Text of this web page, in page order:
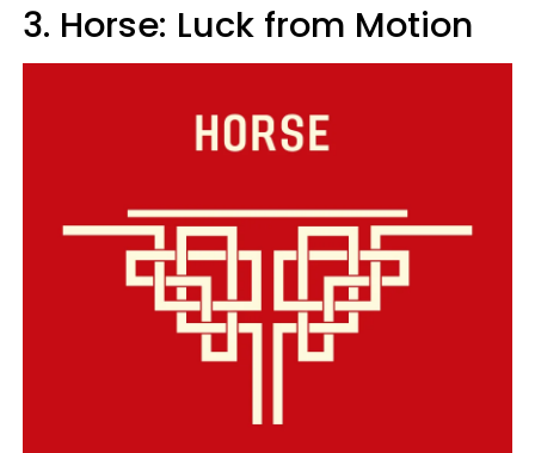
3. Horse: Luck from Motion